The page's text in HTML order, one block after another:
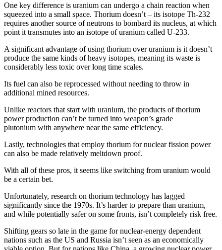
One key difference is uranium can undergo a chain reaction when
squeezed into a small space. Thorium doesn’t – its isotope Th-232
requires another source of neutrons to bombard its nucleus, at which
point it transmutes into an isotope of uranium called U-233.
A significant advantage of using thorium over uranium is it doesn’t
produce the same kinds of heavy isotopes, meaning its waste is
considerably less toxic over long time scales.
Its fuel can also be reprocessed without needing to throw in
additional mined resources.
Unlike reactors that start with uranium, the products of thorium
power production can’t be turned into weapon’s grade
plutonium with anywhere near the same efficiency.
Lastly, technologies that employ thorium for nuclear fission power
can also be made relatively meltdown proof.
With all of these pros, it seems like switching from uranium would
be a certain bet.
Unfortunately, research on thorium technology has lagged
significantly since the 1970s. It’s harder to prepare than uranium,
and while potentially safer on some fronts, isn’t completely risk free.
Shifting gears so late in the game for nuclear-energy dependent
nations such as the US and Russia isn’t seen as an economically